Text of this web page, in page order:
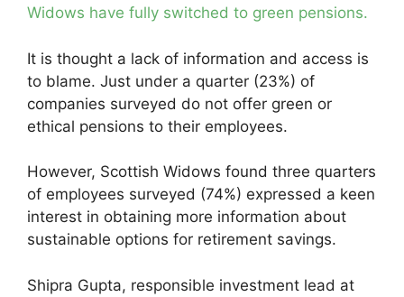
Widows have fully switched to green pensions.
It is thought a lack of information and access is
to blame. Just under a quarter (23%) of
companies surveyed do not offer green or
ethical pensions to their employees.
However, Scottish Widows found three quarters
of employees surveyed (74%) expressed a keen
interest in obtaining more information about
sustainable options for retirement savings.
Shipra Gupta, responsible investment lead at